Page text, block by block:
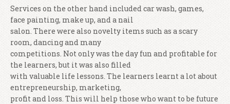
Services on the other hand included car wash, games,
face painting, make up, and a nail
salon. There were also novelty items such as a scary
room, dancing and many
competitions. Not only was the day fun and profitable for
the learners, but it was also filled
with valuable life lessons. The learners learnt a lot about
entrepreneurship, marketing,
profit and loss. This will help those who want to be future